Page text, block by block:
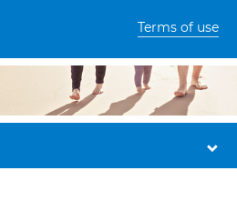
Terms of use